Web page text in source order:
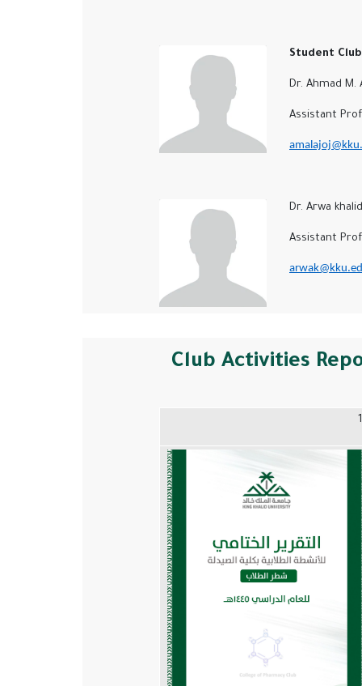
Student Club
Dr. Ahmad M.
Assistant
Dr. Arwa khalid
Assistant
Club Activities